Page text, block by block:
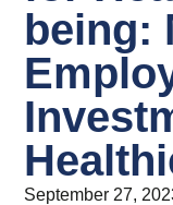
being:
September 27,